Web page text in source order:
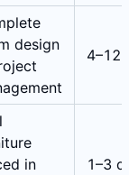
design
4–12
in
1–3